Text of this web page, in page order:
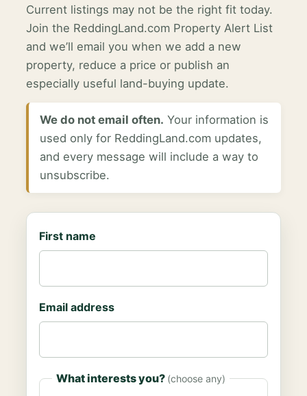
Current listings may not be the right fit today.
Join the ReddingLand.com Property Alert List
and we’ll email you when we add a new
property, reduce a price or publish an
especially useful land-buying update.
We do not email often. Your information is
used only for ReddingLand.com updates,
and every message will include a way to
unsubscribe.
First name
Email address
What interests you? (choose any)